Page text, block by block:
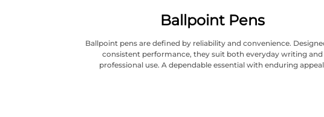
Ballpoint Pens
Ballpoint pens are defined by reliability and convenience.
consistent performance, they suit both everyday writing and
professional use. A dependable essential with enduring